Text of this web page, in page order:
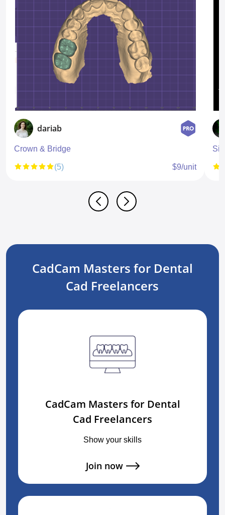
dariab
Crown & Bridge
(5)
$9/unit
CadCam Masters for Dental
Cad Freelancers
CadCam Masters for Dental
Cad Freelancers
Show your skills
Join now